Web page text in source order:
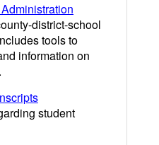
district-school
tools to
information on
student